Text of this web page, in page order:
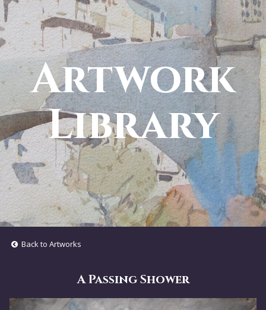
Artwork
Library
Back to Artworks
A Passing Shower